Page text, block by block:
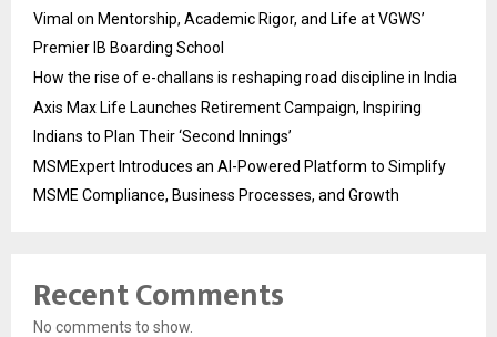
Vimal on Mentorship, Academic Rigor, and Life at VGWS’
Premier IB Boarding School
How the rise of e-challans is reshaping road discipline in India
Axis Max Life Launches Retirement Campaign, Inspiring
Indians to Plan Their ‘Second Innings’
MSMExpert Introduces an AI-Powered Platform to Simplify
MSME Compliance, Business Processes, and Growth
Recent Comments
No comments to show.